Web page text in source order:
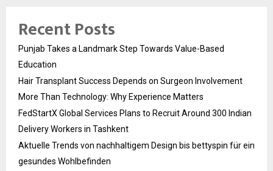
Recent Posts
Punjab Takes a Landmark Step Towards Value-Based
Education
Hair Transplant Success Depends on Surgeon Involvement
More Than Technology: Why Experience Matters
FedStartX Global Services Plans to Recruit Around 300 Indian
Delivery Workers in Tashkent
Aktuelle Trends von nachhaltigem Design bis bettyspin für ein
gesundes Wohlbefinden